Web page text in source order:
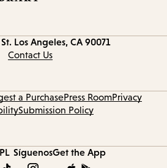
Los Angeles, CA 90071
Contact Us
a PurchasePress RoomPrivacy
Submission Policy
SíguenosGet the App